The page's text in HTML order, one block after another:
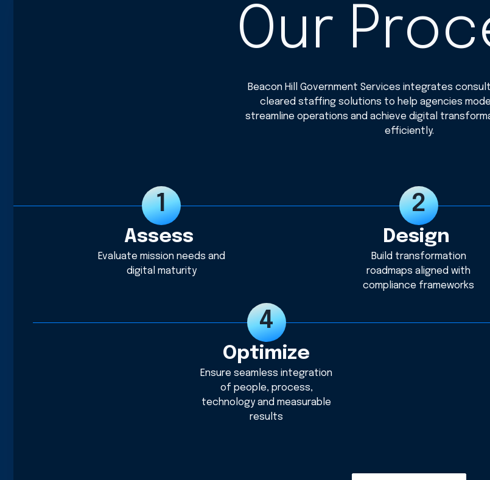
Our
Beacon Hill Government Services integrates
cleared staffing solutions to help agencies
streamline operations and achieve digital
efficiently.
Assess
Evaluate mission needs and
digital maturity
Design
Build transformation
roadmaps aligned with
compliance frameworks
Optimize
Ensure seamless integration
of people, process,
technology and measurable
results